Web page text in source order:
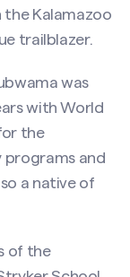
Kalamazoo
trailblazer.
was
with World
the
programs and
a native of
of the